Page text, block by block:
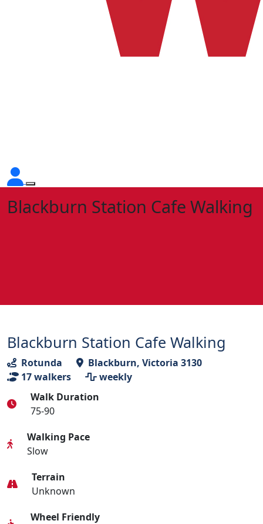
Blackburn Station Cafe Walking
Blackburn Station Cafe Walking
Rotunda
Blackburn, Victoria 3130
17walkers
weekly
Walk Duration
75-90
Walking Pace
Slow
Terrain
Unknown
Wheel Friendly